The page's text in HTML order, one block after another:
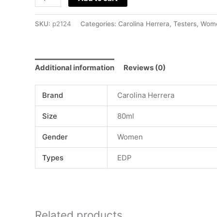
SKU: p2124 Categories: Carolina Herrera, Testers,
Additional information Reviews (0)
Brand Carolina Herrera
Size 80ml
Gender Women
Types EDP